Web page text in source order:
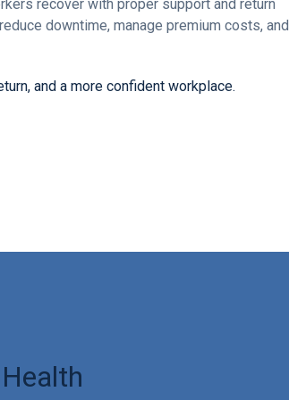
recover with proper support and return
downtime, manage premium costs, and
and a more confident workplace.